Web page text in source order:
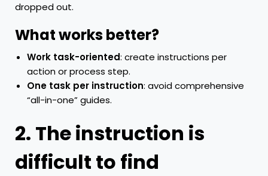
dropped out.
What works better?
Work task-oriented: create instructions per
action or process step.
One task per instruction: avoid comprehensive
“all-in-one” guides.
2. The instruction is
difficult to find